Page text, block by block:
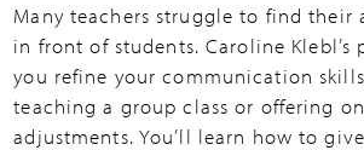
Many teachers struggle to find their
in front of students. Caroline
you refine your communication
teaching a group class or offering
adjustments. You’ll learn how to